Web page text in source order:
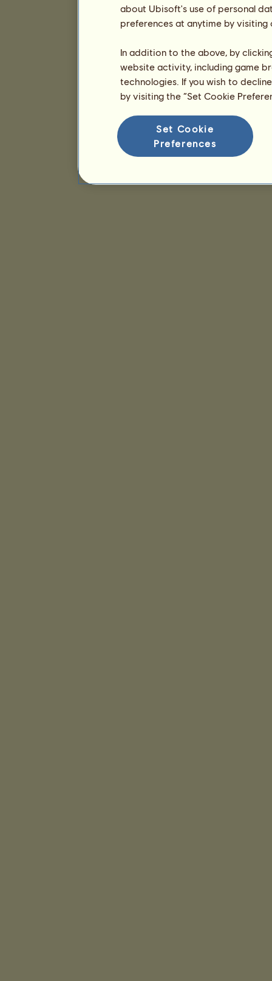
about Ubisoft's use of personal
preferences at anytime by
In addition to the above, by
website activity, including game
technologies. If you wish to
by visiting the “Set Cookie
Set Cookie
Preferences